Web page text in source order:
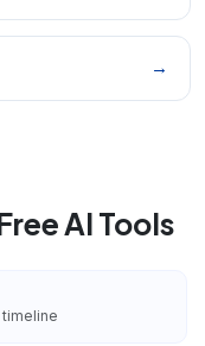
→
AI Tools